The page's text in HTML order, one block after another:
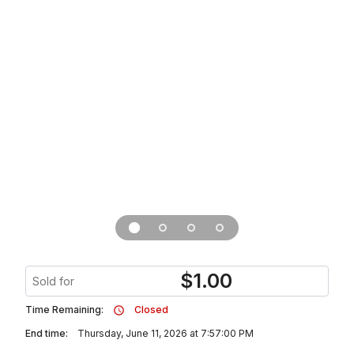
Sold for $1.00
Time Remaining:
Closed
End time:
Thursday, June 11, 2026 at 7:57:00 PM